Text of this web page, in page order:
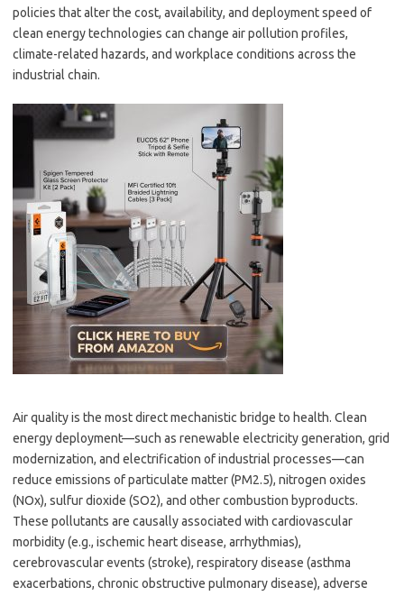
policies that alter the cost, availability, and deployment speed of
clean energy technologies can change air pollution profiles,
climate-related hazards, and workplace conditions across the
industrial chain.
Air quality is the most direct mechanistic bridge to health. Clean
energy deployment—such as renewable electricity generation, grid
modernization, and electrification of industrial processes—can
reduce emissions of particulate matter (PM2.5), nitrogen oxides
(NOx), sulfur dioxide (SO2), and other combustion byproducts.
These pollutants are causally associated with cardiovascular
morbidity (e.g., ischemic heart disease, arrhythmias),
cerebrovascular events (stroke), respiratory disease (asthma
exacerbations, chronic obstructive pulmonary disease), adverse